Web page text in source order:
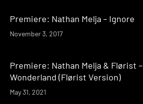
Premiere: Nathan Melja – Ignore
November 3, 2017
Premiere: Nathan Melja & Flørist –
Wonderland (Flørist Version)
May 31, 2021